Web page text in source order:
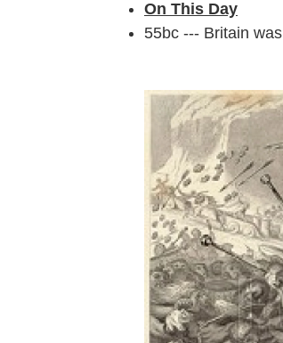
On This Day
55bc --- Britain